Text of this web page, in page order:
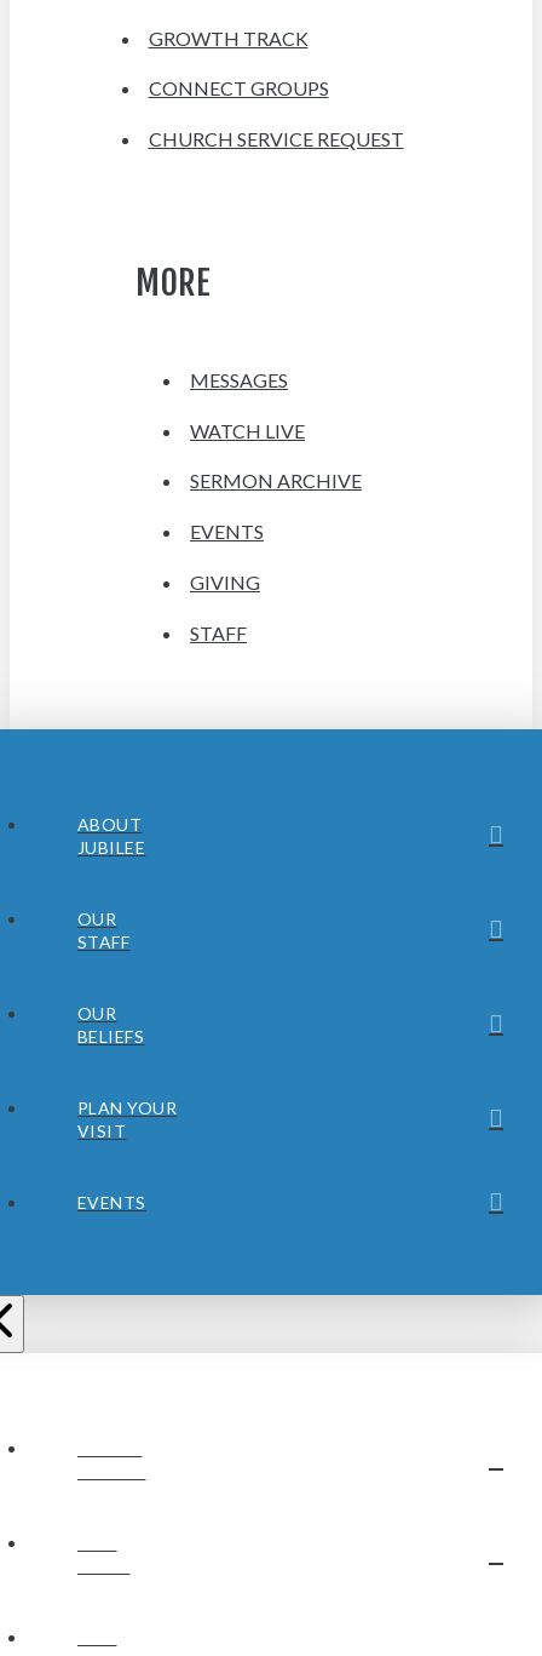
GROWTH TRACK
CONNECT GROUPS
CHURCH SERVICE REQUEST
MORE
MESSAGES
WATCH LIVE
SERMON ARCHIVE
EVENTS
GIVING
STAFF
ABOUT
JUBILEE
OUR
STAFF
OUR
BELIEFS
PLAN YOUR
VISIT
EVENTS